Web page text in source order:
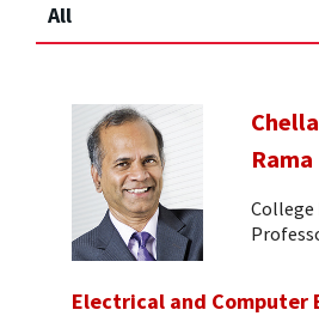
All
Rama
College
Electrical and Computer